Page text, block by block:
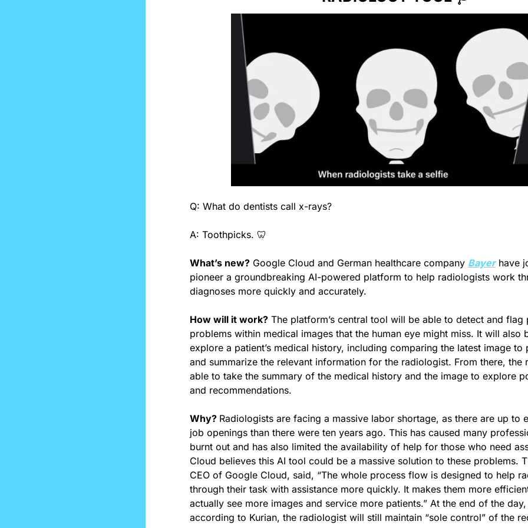
Q: What do dentists call x-rays?
A: Toothpicks. 🦷
What’s new? Google Cloud and German healthcare company Bayer have
pioneer a groundbreaking AI-powered platform to help radiologists work
diagnoses more quickly and accurately.
How will it work? The platform’s central tool will be able to detect and flag
problems within medical images that the human eye might miss. It will also
explore a patient’s medical history, including comparing the latest image to
and summarize the relevant information for the radiologist. From there, the
able to take the summary of the medical history and the image to explore
and recommendations.
Why? Radiologists are facing a massive labor shortage, as there are up to
job openings than there were ten years ago. This has caused many
burnt out and has also limited the availability of help for those who need
Cloud believes this AI tool could be a massive solution to these problems.
CEO of Google Cloud, said, “The whole process flow is designed to help
through their task with assistance more quickly. It makes them more
actually see more images and service more patients.” At the end of the
according to Kurian, the radiologist will still maintain “sole control” of the